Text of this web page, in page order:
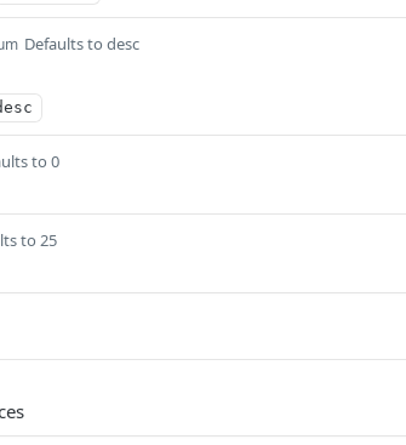
Defaults to desc
to 0
to 25